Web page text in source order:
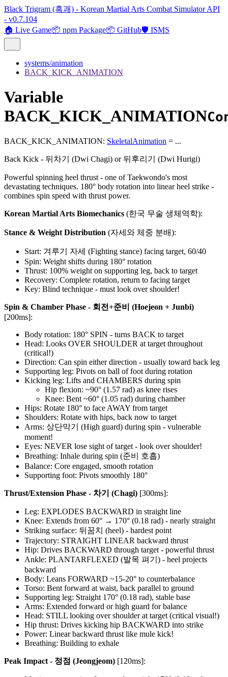
Black Trigram (흑괘) - Korean Martial Arts Combat Simulator API
- v0.7.104
🏠 Live Game📦 npm Package📦 GitHub🛡️ ISMS
systems/animation
BACK_KICK_ANIMATION
Variable
BACK_KICK_ANIMATION
BACK_KICK_ANIMATION: SkeletalAnimation = ...
Back Kick - 뒤차기 (Dwi Chagi) or 뒤후리기 (Dwi Hurigi)
Powerful spinning heel thrust - one of Taekwondo's most
devastating techniques. 180° body rotation into linear heel strike -
combines spin speed with thrust power.
Korean Martial Arts Biomechanics (한국 무술 생체역학):
Stance & Weight Distribution (자세와 체중 분배):
Start: 겨루기 자세 (Fighting stance) facing target, 60/40
Spin: Weight shifts during 180° rotation
Thrust: 100% weight on supporting leg, back to target
Recovery: Complete rotation, return to facing target
Key: Blind technique - must look over shoulder!
Spin & Chamber Phase - 회전+준비 (Hoejeon + Junbi)
[200ms]:
Body rotation: 180° SPIN - turns BACK to target
Head: Looks OVER SHOULDER at target throughout
(critical!)
Direction: Can spin either direction - usually toward back leg
Supporting leg: Pivots on ball of foot during rotation
Kicking leg: Lifts and CHAMBERS during spin
Hip flexion: ~90° (1.57 rad) as knee rises
Knee: Bent ~60° (1.05 rad) during chamber
Hips: Rotate 180° to face AWAY from target
Shoulders: Rotate with hips, back now to target
Arms: 상단막기 (High guard) during spin - vulnerable
moment!
Eyes: NEVER lose sight of target - look over shoulder!
Breathing: Inhale during spin (준비 호흡)
Balance: Core engaged, smooth rotation
Supporting foot: Pivots smoothly 180°
Thrust/Extension Phase - 차기 (Chagi) [300ms]:
Leg: EXPLODES BACKWARD in straight line
Knee: Extends from 60° → 170° (0.18 rad) - nearly straight
Striking surface: 뒤꿈치 (heel) - hardest point
Trajectory: STRAIGHT LINEAR backward thrust
Hip: Drives BACKWARD through target - powerful thrust
Ankle: PLANTARFLEXED (발목 펴기) - heel projects
backward
Body: Leans FORWARD ~15-20° to counterbalance
Torso: Bent forward at waist, back parallel to ground
Supporting leg: Straight 170° (0.18 rad), stable base
Arms: Extended forward or high guard for balance
Head: STILL looking over shoulder at target (critical visual!)
Hip thrust: Drives kicking hip BACKWARD into strike
Power: Linear backward thrust like mule kick!
Breathing: Building to exhale
Peak Impact - 정점 (Jeongjeom) [120ms]: